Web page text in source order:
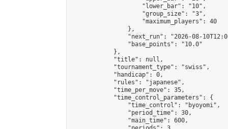
                    "lower_bar": "10",
                    "group_size": "3",
                    "maximum_players": 40
                },
"next_run": "2026-08-
                "base_points": "10.0"
            },
            "title": null,
            "tournament_type": "swiss",
            "handicap": 0,
            "rules": "japanese",
            "time_per_move": 35,
            "time_control_parameters": {
                "time_control": "byoyomi",
                "period_time": 30,
                "main_time": 600,